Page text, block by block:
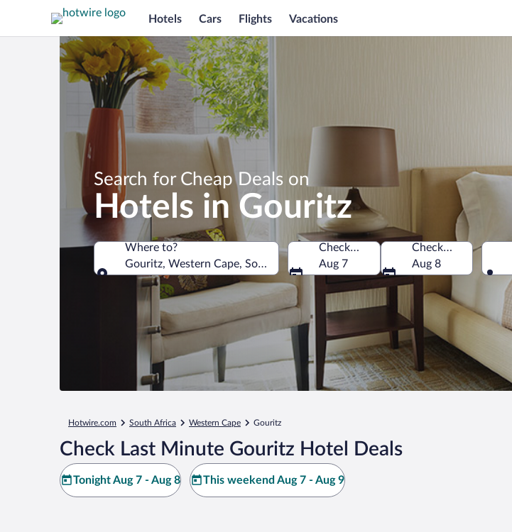
Hotels Cars Flights Vacations
Search for Cheap Deals on
Hotels in Gouritz
Where to?
Gouritz, Western Cape, South Africa
Where to?
Check-in
Aug 7
Check-out
Aug 8
Hotwire.com South Africa Western Cape Gouritz
Check Last Minute Gouritz Hotel Deals
Tonight Aug 7 - Aug 8 This weekend Aug 7 - Aug 9